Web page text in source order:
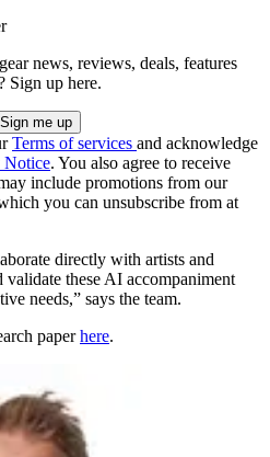
news, reviews, deals, features
Sign up here.
Terms of services and acknowledge
Notice. You also agree to receive
include promotions from our
you can unsubscribe from at
directly with artists and
these AI accompaniment
needs,” says the team.
paperhere.